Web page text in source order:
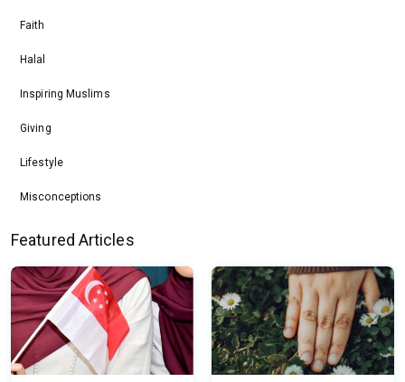
Faith
Halal
Inspiring Muslims
Giving
Lifestyle
Misconceptions
Featured Articles